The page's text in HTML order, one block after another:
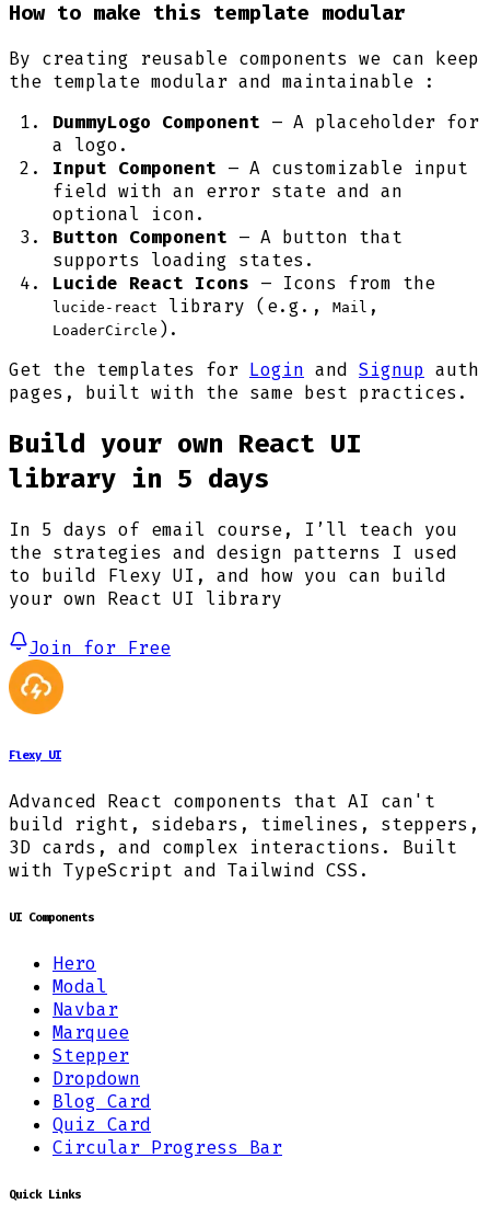
How to make this template modular
By creating reusable components we can keep
the template modular and maintainable :
DummyLogo Component – A placeholder for
a logo.
Input Component – A customizable input
field with an error state and an
optional icon.
Button Component – A button that
supports loading states.
Lucide React Icons – Icons from the
lucide-react library (e.g., Mail ,
LoaderCircle ).
Get the templates for Login and Signup auth
pages, built with the same best practices.
Build your own React UI
library in 5 days
In 5 days of email course, I’ll teach you
the strategies and design patterns I used
to build Flexy UI, and how you can build
your own React UI library
Join for Free
Flexy UI
Advanced React components that AI can't
build right, sidebars, timelines, steppers,
3D cards, and complex interactions. Built
with TypeScript and Tailwind CSS.
UI Components
Hero
Modal
Navbar
Marquee
Stepper
Dropdown
Blog Card
Quiz Card
Circular Progress Bar
Quick Links